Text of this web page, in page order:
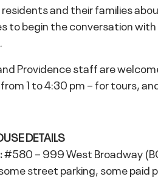
and their families
to begin the conversation
Providence staff are
1 to 4:30 pm – for tours,
DETAILS
#580 – 999 West Broadway
street parking, some paid